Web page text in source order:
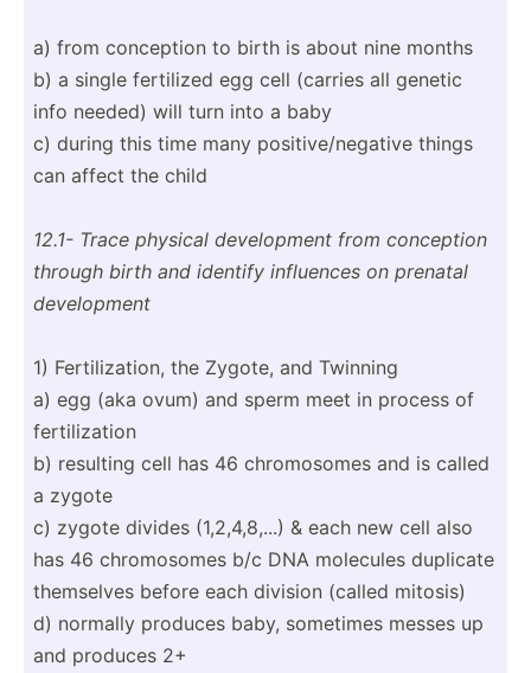
a) from conception to birth is about nine months
b) a single fertilized egg cell (carries all genetic
info needed) will turn into a baby
c) during this time many positi­ve/­neg­ative things
can affect the child
12.1- Trace physical develo­pment from conception
through birth and identify influences on prenatal
develo­pment
1) Fertil­iza­tion, the Zygote, and Twinning
a) egg (aka ovum) and sperm meet in process of
fertil­ization
b) resulting cell has 46 chromo­somes and is called
a zygote
c) zygote divides (1,2,4­,8,...) & each new cell also
has 46 chromo­somes b/c DNA molecules duplicate
themselves before each division (called mitosis)
d) normally produces baby, sometimes messes up
and produces 2+